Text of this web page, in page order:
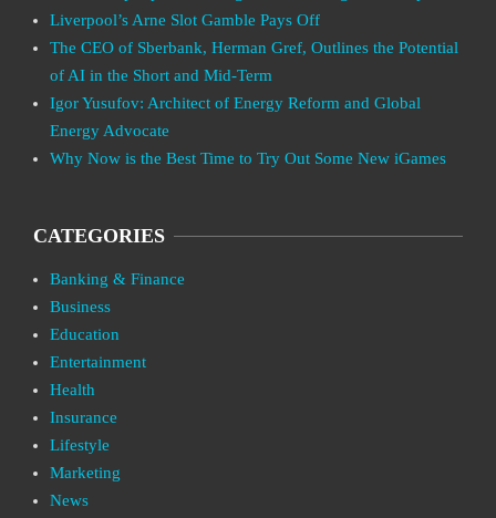
Liverpool’s Arne Slot Gamble Pays Off
The CEO of Sberbank, Herman Gref, Outlines the Potential
of AI in the Short and Mid-Term
Igor Yusufov: Architect of Energy Reform and Global
Energy Advocate
Why Now is the Best Time to Try Out Some New iGames
CATEGORIES
Banking & Finance
Business
Education
Entertainment
Health
Insurance
Lifestyle
Marketing
News